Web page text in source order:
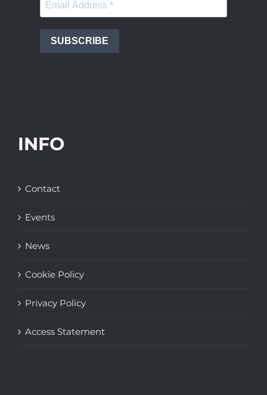
SUBSCRIBE
INFO
Contact
Events
News
Cookie Policy
Privacy Policy
Access Statement